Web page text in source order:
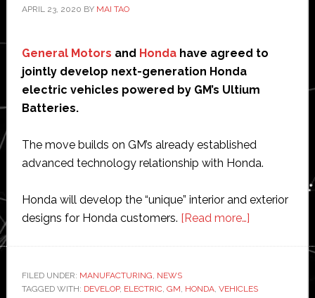
APRIL 23, 2020 BY MAI TAO
General Motors and Hondahave agreed to
jointly develop next-generation Honda
electric vehicles powered by GM’s Ultium
Batteries.
The move builds on GM’s already established
advanced technology relationship with Honda.
Honda will develop the “unique” interior and exterior
designs for Honda customers. [Read more…]about
to
FILED UNDER: MANUFACTURING, NEWS
TAGGED WITH: DEVELOP, ELECTRIC, GM, HONDA, VEHICLES